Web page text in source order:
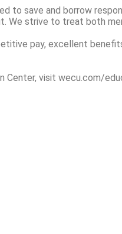
to save and borrow
We strive to treat both
pay, excellent
Center, visit wecu.com/